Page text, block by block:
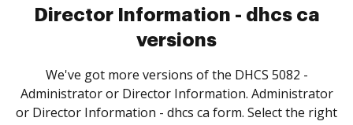
Director Information - dhcs ca
versions
We've got more versions of the DHCS 5082 -
Administrator or Director Information. Administrator
or Director Information - dhcs ca form. Select the right